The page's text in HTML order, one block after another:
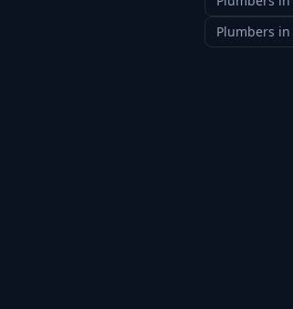
Plumbers in